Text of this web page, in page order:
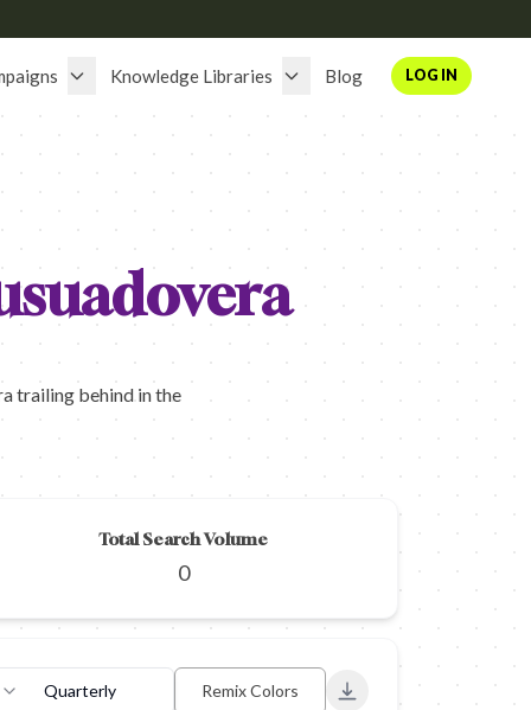
Knowledge Libraries Blog LOG IN
trailing behind in the
Total Search Volume
0
Quarterly Remix Colors